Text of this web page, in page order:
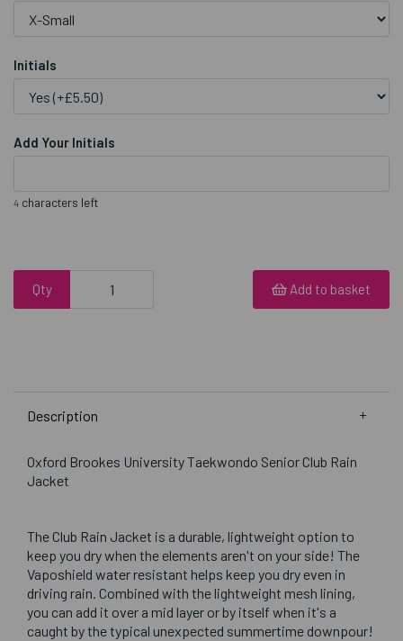
Initials
Add Your Initials
4 characters left
Qty Add to basket
Description
Oxford Brookes University Taekwondo Senior Club Rain
Jacket
The Club Rain Jacket is a durable, lightweight option to
keep you dry when the elements aren't on your side! The
Vaposhield water resistant helps keep you dry even in
driving rain. Combined with the lightweight mesh lining,
you can add it over a mid layer or by itself when it's a
caught by the typical unexpected summertime downpour!